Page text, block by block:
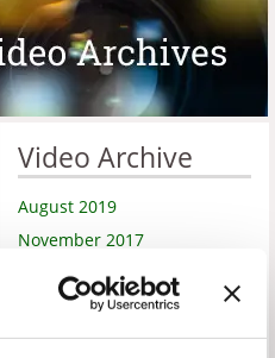
Video Archive
August 2019
November 2017
September 2017
February 2017
September 2016